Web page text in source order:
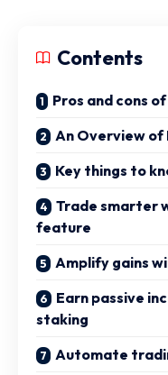
Contents
Pros and cons
An Overview of
Key things to
Trade smarter
feature
Amplify gains
Earn passive
staking
Automate